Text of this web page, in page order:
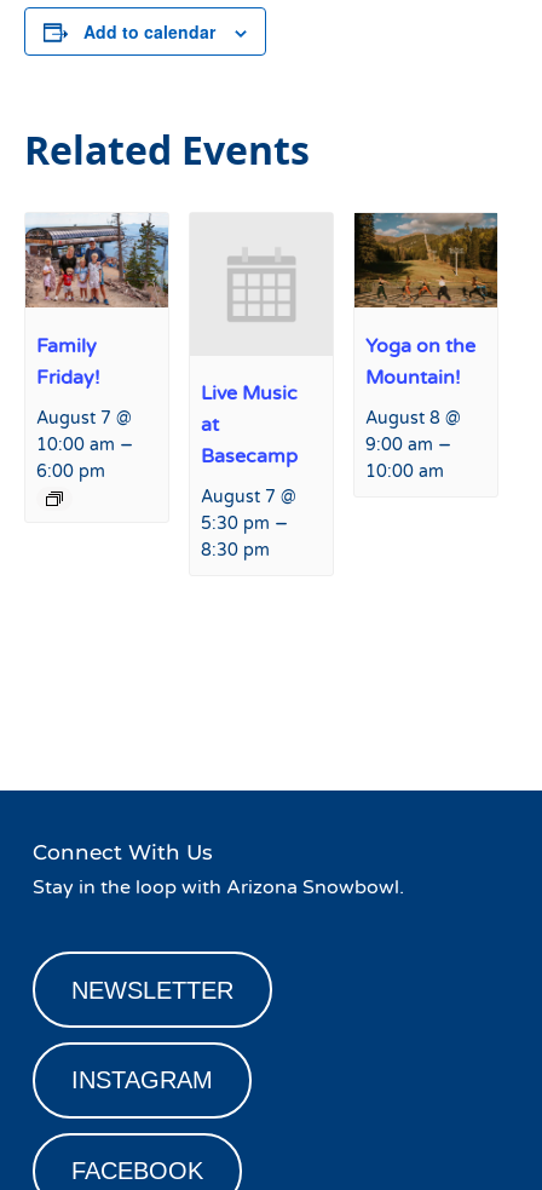
Add to calendar
Related Events
Family
Friday!
August 7 @
10:00 am –
6:00 pm
Live Music
at
Basecamp
August 7 @
5:30 pm –
8:30 pm
Yoga on the
Mountain!
August 8 @
9:00 am –
10:00 am
Connect With Us
Stay in the loop with Arizona Snowbowl.
NEWSLETTER
INSTAGRAM
FACEBOOK